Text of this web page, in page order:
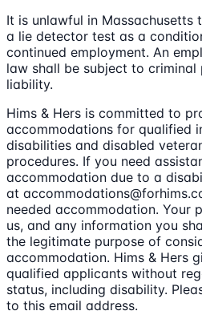
It is unlawful in Massachusetts
a lie detector test as a
continued employment. An
law shall be subject to criminal
liability.
Hims & Hers is committed to
accommodations for qualified
disabilities and disabled
procedures. If you need
accommodation due to a
at
needed accommodation. Your
us, and any information you
the legitimate purpose of
accommodation. Hims & Hers
qualified applicants without
status, including disability.
to this email address.